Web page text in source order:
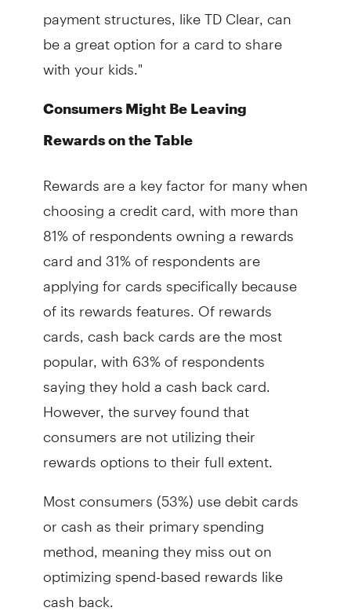
payment structures, like TD Clear, can
be a great option for a card to share
with your kids."
Consumers Might Be Leaving
Rewards on the Table
Rewards are a key factor for many when
choosing a credit card, with more than
81% of respondents owning a rewards
card and 31% of respondents are
applying for cards specifically because
of its rewards features. Of rewards
cards, cash back cards are the most
popular, with 63% of respondents
saying they hold a cash back card.
However, the survey found that
consumers are not utilizing their
rewards options to their full extent.
Most consumers (53%) use debit cards
or cash as their primary spending
method, meaning they miss out on
optimizing spend-based rewards like
cash back.